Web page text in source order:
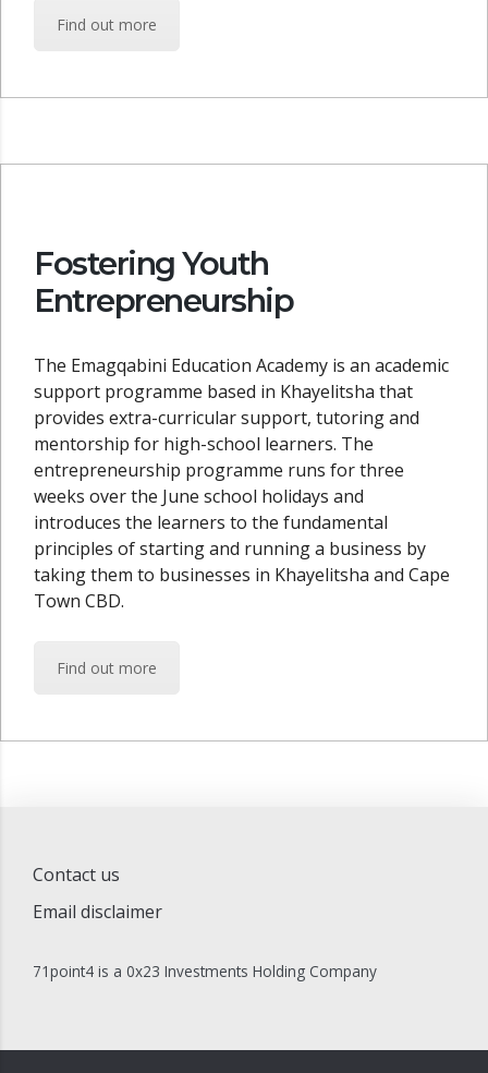
Find out more
Fostering Youth
Entrepreneurship
The Emagqabini Education Academy is an academic
support programme based in Khayelitsha that
provides extra-curricular support, tutoring and
mentorship for high-school learners. The
entrepreneurship programme runs for three
weeks over the June school holidays and
introduces the learners to the fundamental
principles of starting and running a business by
taking them to businesses in Khayelitsha and Cape
Town CBD.
Find out more
Contact us
Email disclaimer
71point4 is a 0x23 Investments Holding Company